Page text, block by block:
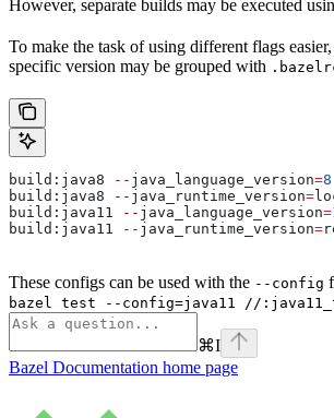
However, separate builds may be executed
To make the task of using different flags
specific version may be grouped with
build:java8 -- java_language_version=8
build:java8
-- java_runtime_version=
build:java11
-- java_language_version=
build:java11
-- java_runtime_version=
These configs can be used with the --config
bazel test --config=java11 //
⌘I
Bazel Documentation home page